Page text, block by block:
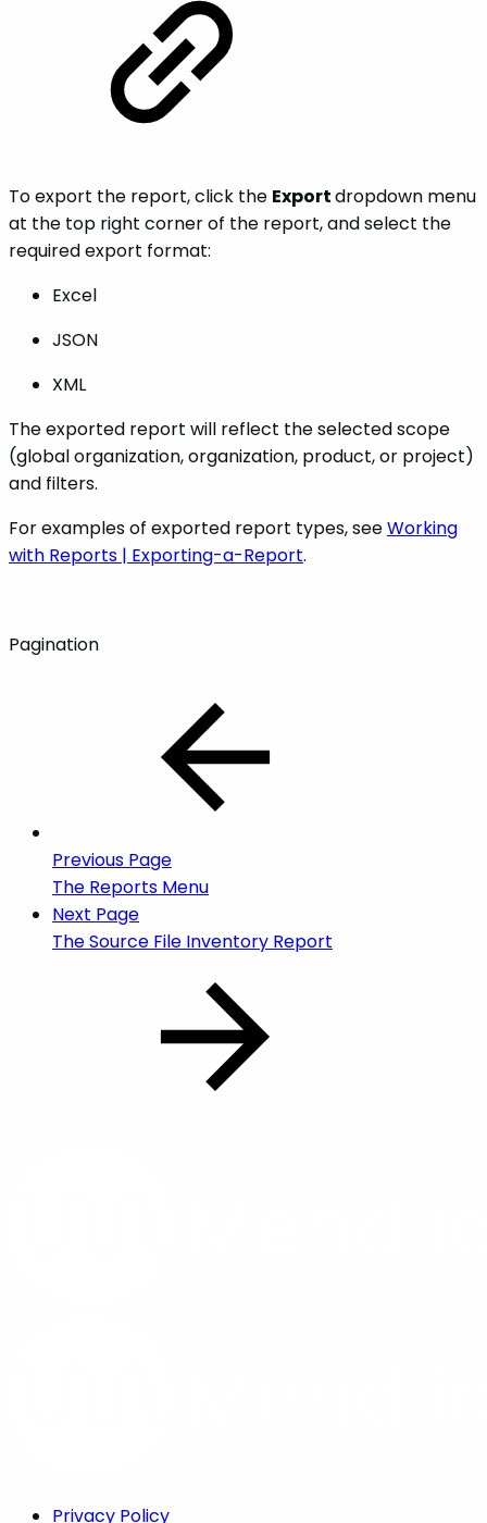
To export the report, click the Exportdropdown menu
at the top right corner of the report, and select the
required export format:
Excel
JSON
XML
The exported report will reflect the selected scope
(global organization, organization, product, or project)
and filters.
For examples of exported report types, seeWorking
with Reports | Exporting-a-Report.
Pagination
Previous Page
The Reports Menu
Next Page
The Source File Inventory Report
Privacy Policy